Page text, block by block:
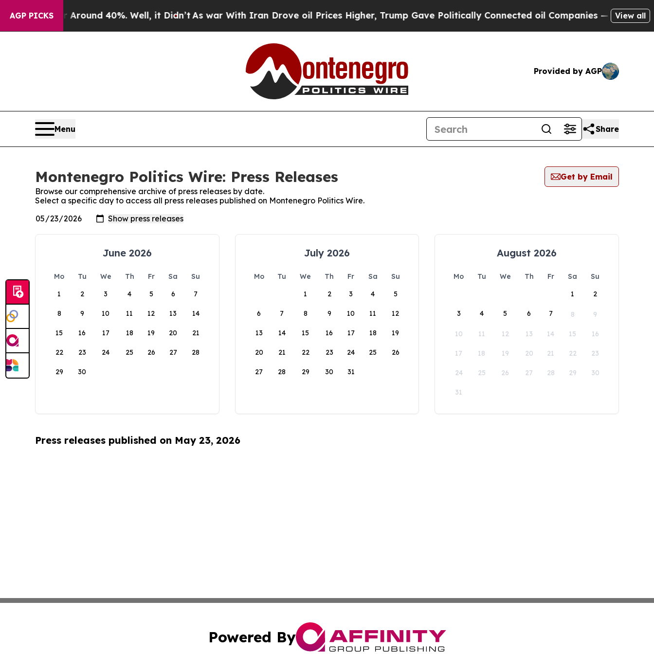
AGP PICKS
a Floor Around 40%. Well, it Didn’tAs war With Iran Drove oil Prices Higher, Trump Gave Politically Connected oil Companies — not View all
Provided by AGP
Menu Share
Montenegro Politics Wire: Press Releases
Get by Email
Browse our comprehensive archive of press releases by date.
Select a specific day to access all press releases published on Montenegro Politics Wire.
June 2026
Mo Tu We Th Fr Sa
Su
1
2 3 4 5 6 7
8 9 10 11 12 13 14
15 16 17 18 19 20 21
22 23 24 25 26 27 28
29 30
July 2026
Mo Tu We Th Fr Sa
Su
1
2 3 4 5
6 7 8 9 10 11 12
13 14 15 16 17 18 19
20 21 22 23 24 25 26
27 28 29 30 31
August 2026
Mo Tu We Th Fr Sa
Su
1
2
3 4 5 6 7 8 9
10 11 12 13 14 15 16
17 18 19 20 21 22 23
24 25 26 27 28 29 30
31
Press releases published on May 23, 2026
Powered By